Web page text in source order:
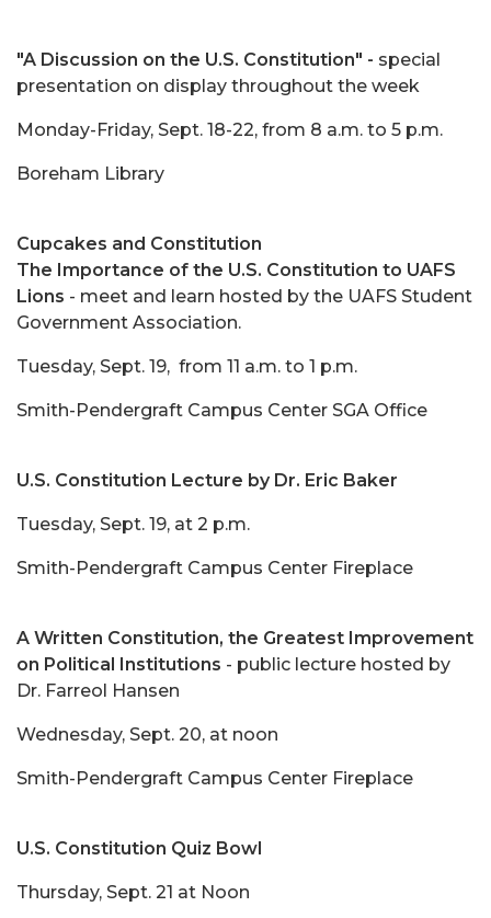
"A Discussion on the U.S. Constitution" - special
presentation on display throughout the week
Monday-Friday, Sept. 18-22, from 8 a.m. to 5 p.m.
Boreham Library
Cupcakes and Constitution
The Importance of the U.S. Constitution to UAFS
Lions - meet and learn hosted by the UAFS Student
Government Association.
Tuesday, Sept. 19, from 11 a.m. to 1 p.m.
Smith-Pendergraft Campus Center SGA Office
U.S. Constitution Lecture by Dr. Eric Baker
Tuesday, Sept. 19, at 2 p.m.
Smith-Pendergraft Campus Center Fireplace
A Written Constitution, the Greatest Improvement
on Political Institutions - public lecture hosted by
Dr. Farreol Hansen
Wednesday, Sept. 20, at noon
Smith-Pendergraft Campus Center Fireplace
U.S. Constitution Quiz Bowl
Thursday, Sept. 21 at Noon